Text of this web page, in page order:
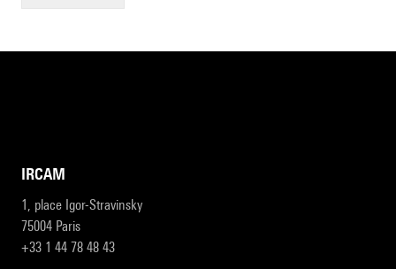
IRCAM
1, place Igor-Stravinsky
75004 Paris
+33 1 44 78 48 43